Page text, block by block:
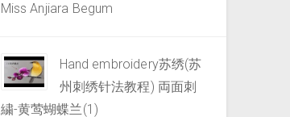
Miss Anjiara Begum
Hand embroidery苏绣(苏
州刺绣针法教程) 両面刺
繍-黄莺蝴蝶兰(1)